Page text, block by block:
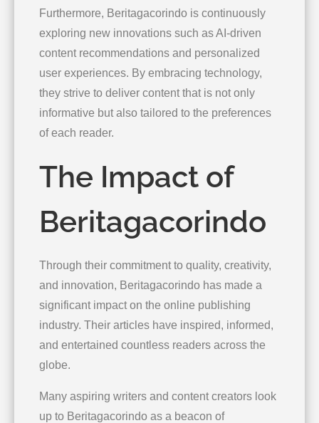
Furthermore, Beritagacorindo is continuously
exploring new innovations such as AI-driven
content recommendations and personalized
user experiences. By embracing technology,
they strive to deliver content that is not only
informative but also tailored to the preferences
of each reader.
The Impact of
Beritagacorindo
Through their commitment to quality, creativity,
and innovation, Beritagacorindo has made a
significant impact on the online publishing
industry. Their articles have inspired, informed,
and entertained countless readers across the
globe.
Many aspiring writers and content creators look
up to Beritagacorindo as a beacon of